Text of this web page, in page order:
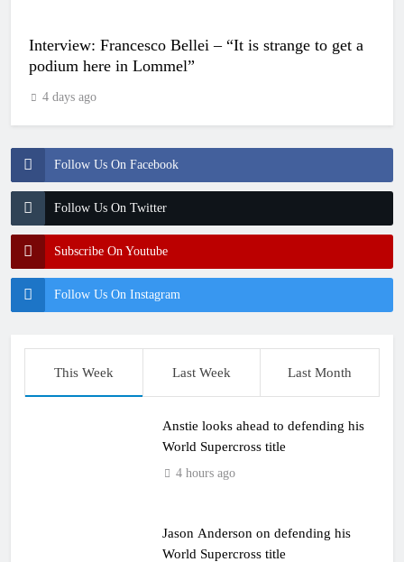
Follow Us On Facebook
Follow Us On Twitter
Subscribe On Youtube
Follow Us On Instagram
Interview: Francesco Bellei – “It is strange to get a
podium here in Lommel”
4 days ago
This Week Last Week Last Month
Anstie looks ahead to defending his
World Supercross title
4 hours ago
Jason Anderson on defending his
World Supercross title